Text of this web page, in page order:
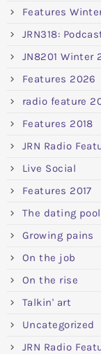
Features
JRN318:
JN8201 Winter
Features 2026
radio feature
Features 2018
JRN Radio
Live Social
Features 2017
The dating pool
Growing pains
On the job
On the rise
Talkin' art
Uncategorized
JRN Radio